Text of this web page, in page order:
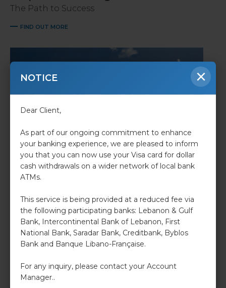
×
NOTICE
Dear Client,
As part of our ongoing commitment to enhance
your banking experience, we are pleased to inform
you that you can now use your Visa card for dollar
cash withdrawals on a wider network of local bank
ATMs.
This service is being provided at a reduced fee via
the following participating banks: Lebanon & Gulf
Bank, Intercontinental Bank of Lebanon, First
National Bank, Saradar Bank, Creditbank, Byblos
Bank and Banque Libano-Française.
For any inquiry, please contact your Account
Manager..
The Path to Success
FIND OUT MORE
Retail Banking
we make sure dreams come to life.
FIND OUT MORE